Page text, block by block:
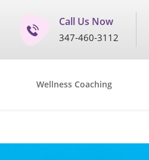
Call Us Now
347-460-3112
Wellness Coaching